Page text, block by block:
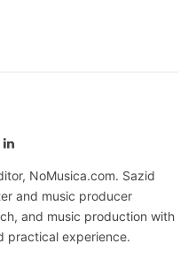
LinkedIn
NoMusica.com. Sazid
and music producer
and music production with
practical experience.